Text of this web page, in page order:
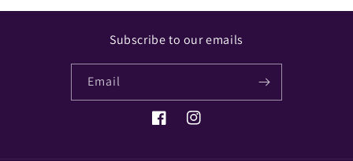
Subscribe to our emails
Email
FacebookInstagram